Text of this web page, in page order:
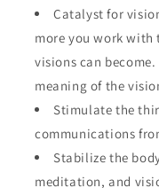
Catalyst for
more you work with
visions can
meaning of the
Stimulate the
communications
Stabilize the
meditation, and